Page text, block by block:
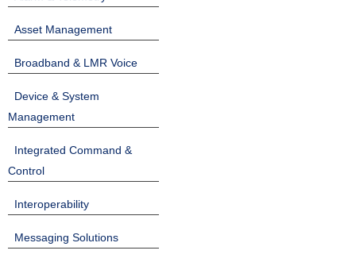
Asset Management
Broadband & LMR Voice
Device & System
Management
Integrated Command &
Control
Interoperability
Messaging Solutions